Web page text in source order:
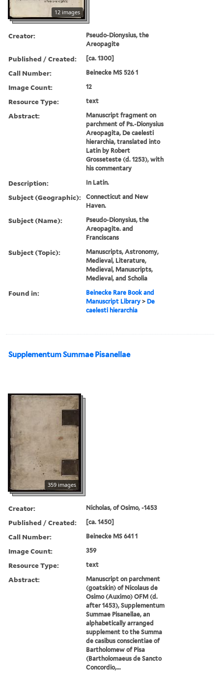
12 images
Creator:
Pseudo-Dionysius, the
Areopagite
Published / Created: [ca. 1300]
Call Number: Beinecke MS 526 1
Image Count: 12
Resource Type: text
Abstract:
Manuscript fragment on
parchment of Ps.-Dionysius
Areopagita, De caelesti
hierarchia, translated into
Latin by Robert
Grosseteste (d. 1253), with
his commentary
Description: In Latin.
Subject (Geographic):
Connecticut and New
Haven.
Subject (Name):
Pseudo-Dionysius, the
Areopagite. and
Franciscans
Subject (Topic):
Manuscripts, Astronomy,
Medieval, Literature,
Medieval, Manuscripts,
Medieval, and Scholia
Found in:
Beinecke Rare Book and
Manuscript Library > De
caelesti hierarchia
Supplementum Summae Pisanellae
359 images
Creator: Nicholas, of Osimo, -1453
Published / Created: [ca. 1450]
Call Number: Beinecke MS 641 1
Image Count: 359
Resource Type: text
Abstract:
Manuscript on parchment
(goatskin) of Nicolaus de
Osimo (Auximo) OFM (d.
after 1453), Supplementum
Summae Pisanellae, an
alphabetically arranged
supplement to the Summa
de casibus conscientiae of
Bartholomew of Pisa
(Bartholomaeus de Sancto
Concordio,...